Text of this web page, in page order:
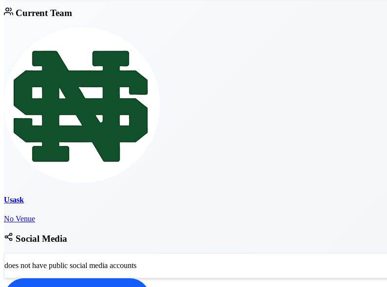
Current Team
Usask
No Venue
Social Media
does not have public social media accounts